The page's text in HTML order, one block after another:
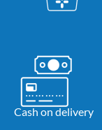
Cash on delivery